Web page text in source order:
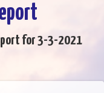
for 3-3-2021